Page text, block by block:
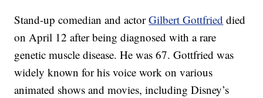
Stand-up comedian and actorGilbert Gottfried died
on April 12 after being diagnosed with a rare
genetic muscle disease. He was 67. Gottfried was
widely known for his voice work on various
animated shows and movies, including Disney’s